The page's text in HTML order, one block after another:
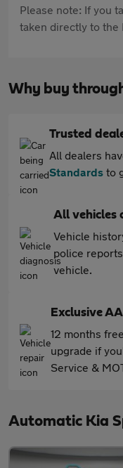
Please note: If you
taken directly to
Why buy
Trusted
All dealers
Standards to
All vehicles
Vehicle
police
vehicle.
Exclusive
12 months
upgrade if
Service &
Automatic Kia